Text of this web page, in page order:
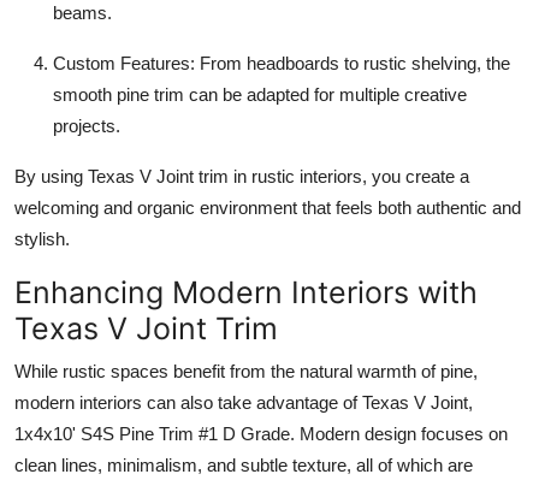
beams.
Custom Features: From headboards to rustic shelving, the
smooth pine trim can be adapted for multiple creative
projects.
By using Texas V Joint trim in rustic interiors, you create a
welcoming and organic environment that feels both authentic and
stylish.
Enhancing Modern Interiors with
Texas V Joint Trim
While rustic spaces benefit from the natural warmth of pine,
modern interiors can also take advantage of Texas V Joint,
1x4x10' S4S Pine Trim #1 D Grade. Modern design focuses on
clean lines, minimalism, and subtle texture, all of which are